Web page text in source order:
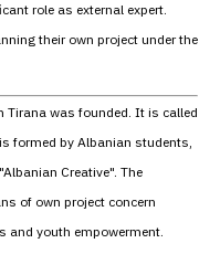
role as external expert.
their own project under the
Tirana was founded. It is called
formed by Albanian students,
Creative". The
of own project concern
and youth empowerment.